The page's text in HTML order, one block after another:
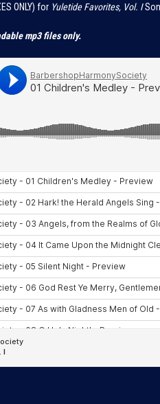
ONLY) for Yuletide Favorites, Vol. I
mp3 files only.